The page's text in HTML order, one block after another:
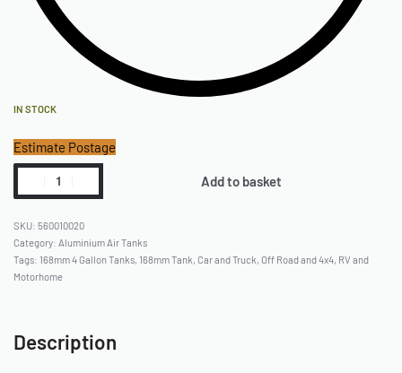
IN STOCK
Estimate Postage
Add to basket
560010020
Category: Aluminium Air Tanks
Tags: 168mm 4 Gallon Tanks 168mm Tank Car and Truck Off Road and 4x4 RV and
Motorhome
Description